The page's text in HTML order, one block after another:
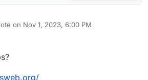
on Nov 1, 2023, 6:00 PM
edited by